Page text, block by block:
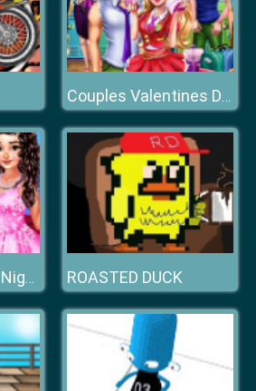
Couples Valentines Day
Princess In Prom Night ROASTED DUCK